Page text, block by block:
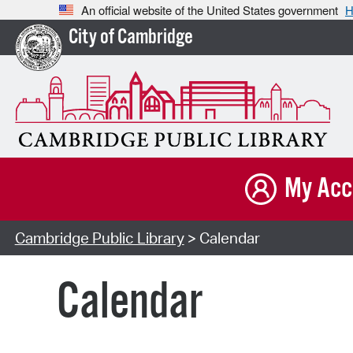
An official website of the United States government
City of Cambridge
My
Cambridge Public Library> Calendar
Calendar